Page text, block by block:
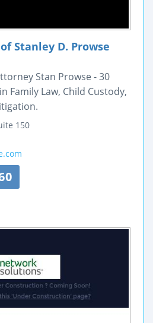
Stanley D. Prowse
Stan Prowse - 30
Family Law, Child Custody,
150